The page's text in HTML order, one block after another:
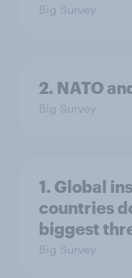
Big Survey
2. NATO
Big Survey
1. Global
countries
biggest
Big Survey